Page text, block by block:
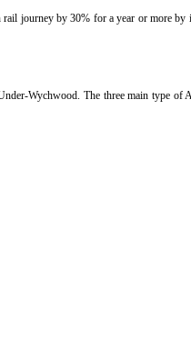
rail journey by 30% for a year or more
Wychwood. The three main type of